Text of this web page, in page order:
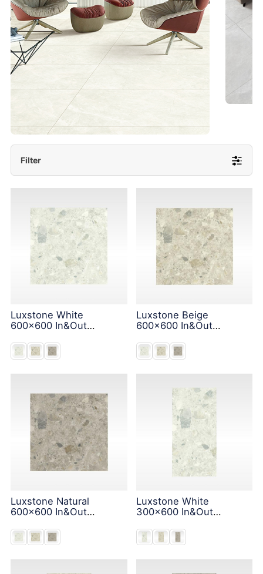
More Detail
Filter
Luxstone White
600x600 In&Out
Luxstone Beige
600x600 In&Out
Luxstone Natural
600x600 In&Out
Luxstone White
300x600 In&Out